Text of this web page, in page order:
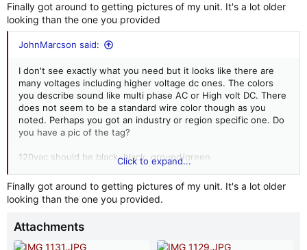
Finally got around to getting pictures of my unit. It's a lot older
looking than the one you provided
JohnMarcson said:
I don't see exactly what you need but it looks like there are
many voltages including higher voltage dc ones. The colors
you describe sound like multi phase AC or High volt DC. There
does not seem to be a standard wire color though as you
noted. Perhaps you got an industry or region specific one. Do
you have a pic of the tag?
120vac should be black, black, ground/green
https://signaling.fedsig.com/product/55-and-56-resonating-
horns
View attachment 244731
View attachment 244734
Click to expand...
Finally got around to getting pictures of my unit. It's a lot older
looking than the one you provided.
Attachments